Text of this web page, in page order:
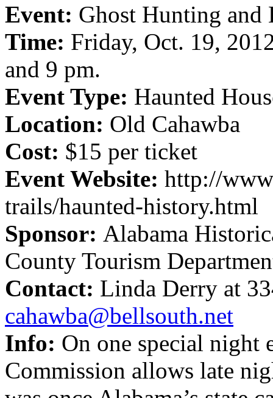
Event: Ghost Hunting and
Time: Friday, Oct. 19,
and 9 pm.
Event Type: Haunted
Location: Old Cahawba
Cost: $15 per ticket
Event Website: http://
trails/haunted-history.html
Sponsor: Alabama
County Tourism
Contact: Linda Derry at
cahawba@bellsouth.net
Info: On one special night
Commission allows late